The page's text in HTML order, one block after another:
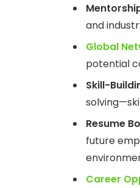
and
Global
potential
Skill-
Resume
future
Career